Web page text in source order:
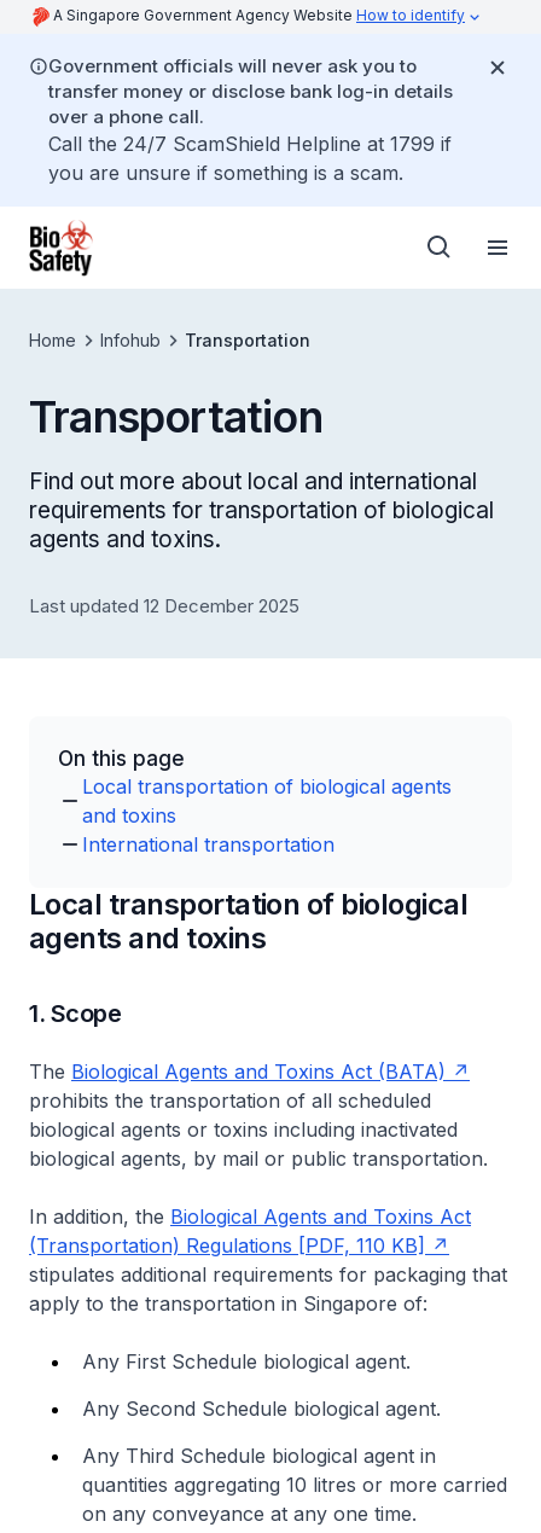
A Singapore Government Agency Website How to identify
Government officials will never ask you to
transfer money or disclose bank log-in details
over a phone call.
Call the 24/7 ScamShield Helpline at 1799 if
you are unsure if something is a scam.
Home Infohub Transportation
Transportation
Find out more about local and international
requirements for transportation of biological
agents and toxins.
Last updated 12 December 2025
On this page
Local transportation of biological agents
and toxins
International transportation
Local transportation of biological
agents and toxins
1. Scope
The Biological Agents and Toxins Act (BATA)
prohibits the transportation of all scheduled
biological agents or toxins including inactivated
biological agents, by mail or public transportation.
In addition, the Biological Agents and Toxins Act
(Transportation) Regulations [PDF, 110 KB]
stipulates additional requirements for packaging that
apply to the transportation in Singapore of:
Any First Schedule biological agent.
Any Second Schedule biological agent.
Any Third Schedule biological agent in
quantities aggregating 10 litres or more carried
on any conveyance at any one time.